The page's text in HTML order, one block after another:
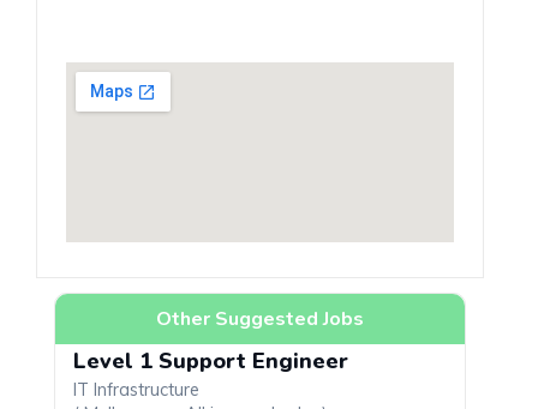
Other Suggested Jobs
Level 1 Support Engineer
IT Infrastructure